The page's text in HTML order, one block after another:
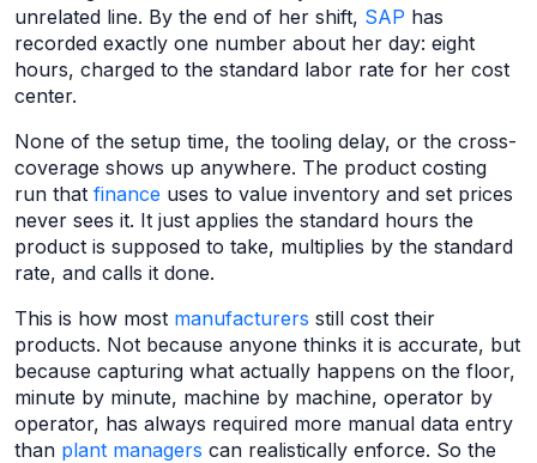
unrelated line. By the end of her shift, SAP has
recorded exactly one number about her day: eight
hours, charged to the standard labor rate for her cost
center.
None of the setup time, the tooling delay, or the cross-
coverage shows up anywhere. The product costing
run that finance uses to value inventory and set prices
never sees it. It just applies the standard hours the
product is supposed to take, multiplies by the standard
rate, and calls it done.
This is how most manufacturers still cost their
products. Not because anyone thinks it is accurate, but
because capturing what actually happens on the floor,
minute by minute, machine by machine, operator by
operator, has always required more manual data entry
than plant managers can realistically enforce. So the